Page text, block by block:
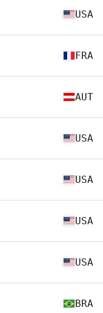
USA
FRA
AUT
USA
USA
USA
USA
BRA